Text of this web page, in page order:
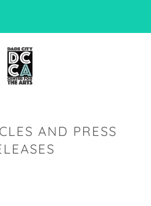
AND PRESS